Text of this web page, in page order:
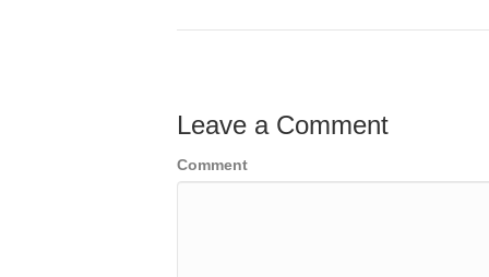
Leave a Comment
Comment